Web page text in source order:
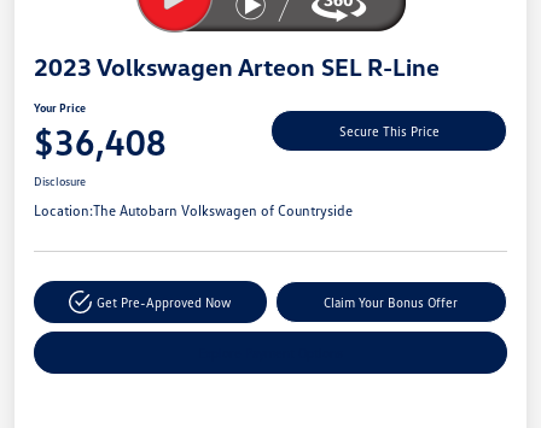
2023 Volkswagen Arteon SEL R-Line
Your Price
$36,408 Secure This Price
Disclosure
Location:The Autobarn Volkswagen of Countryside
Get Pre-Approved Now Claim Your Bonus Offer